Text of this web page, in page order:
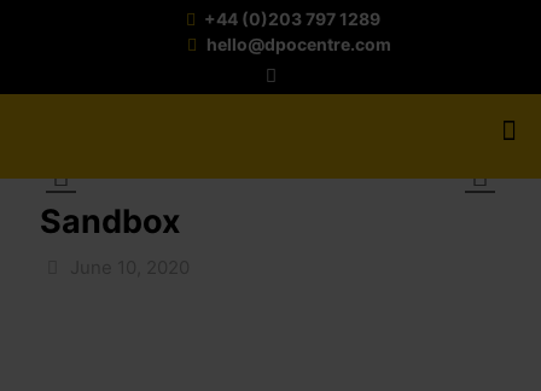
+44 (0)203 797 1289
hello@dpocentre.com
Sandbox